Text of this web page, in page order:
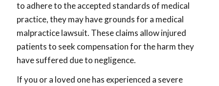
to adhere to the accepted standards of medical
practice, they may have grounds for a medical
malpractice lawsuit. These claims allow injured
patients to seek compensation for the harm they
have suffered due to negligence.
If you or a loved one has experienced a severe